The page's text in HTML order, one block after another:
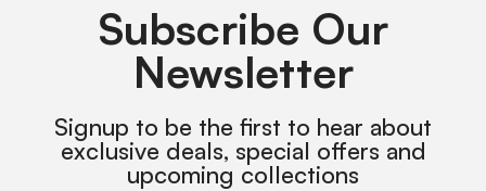
Subscribe Our
Newsletter
Signup to be the first to hear about
exclusive deals, special offers and
upcoming collections